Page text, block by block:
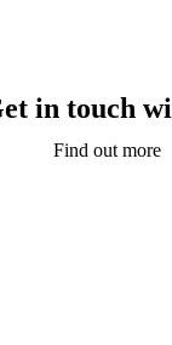
in touch
Find out more